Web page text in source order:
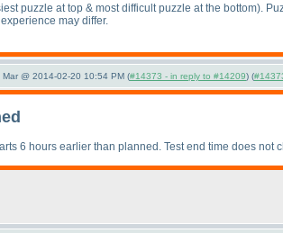
puzzle at top & most difficult puzzle at the bottom).
may differ.
@ 2014-02-20 10:54 PM (#14373 - in reply to #14209) (
6 hours earlier than planned. Test end time does not